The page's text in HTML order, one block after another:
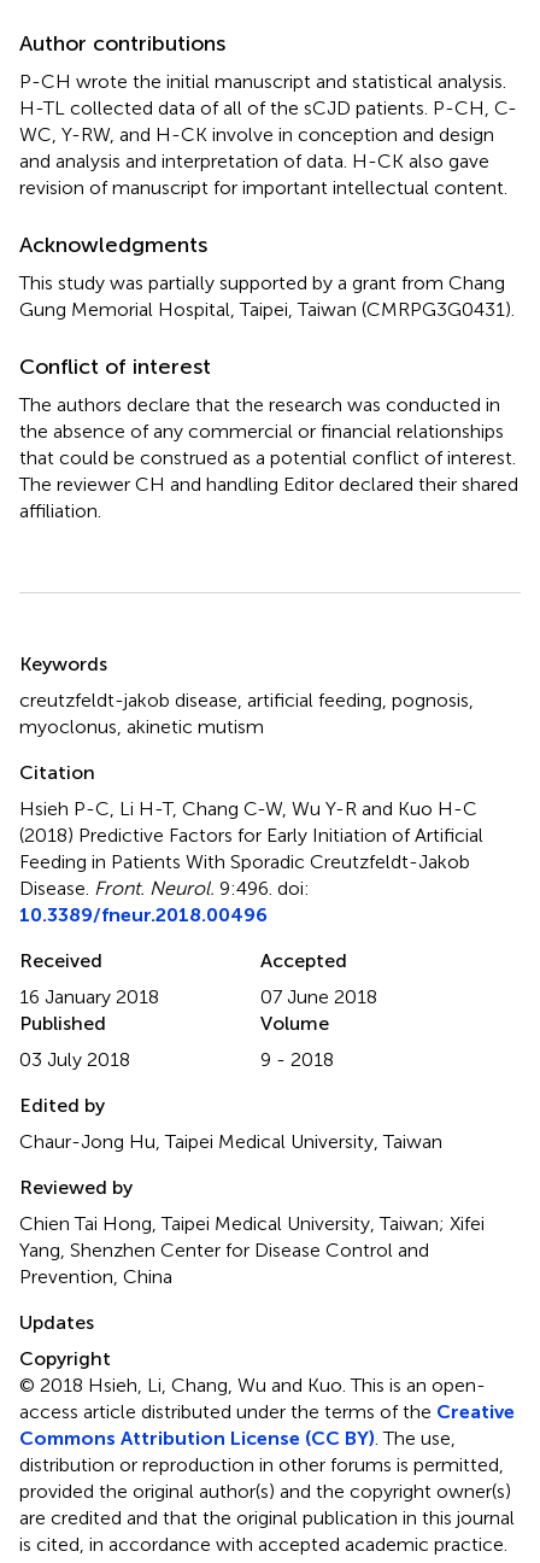
Author contributions
P-CH wrote the initial manuscript and statistical analysis.
H-TL collected data of all of the sCJD patients. P-CH, C-
WC, Y-RW, and H-CK involve in conception and design
and analysis and interpretation of data. H-CK also gave
revision of manuscript for important intellectual content.
Acknowledgments
This study was partially supported by a grant from Chang
Gung Memorial Hospital, Taipei, Taiwan (CMRPG3G0431).
Conflict of interest
The authors declare that the research was conducted in
the absence of any commercial or financial relationships
that could be construed as a potential conflict of interest.
The reviewer CH and handling Editor declared their shared
affiliation.
Keywords
creutzfeldt-jakob disease artificial feeding pognosis
myoclonus akinetic mutism
Citation
Hsieh P-C, Li H-T, Chang C-W, Wu Y-R and Kuo H-C
(2018) Predictive Factors for Early Initiation of Artificial
Feeding in Patients With Sporadic Creutzfeldt-Jakob
Disease Front. Neurol. 9:496. doi:
10.3389/fneur.2018.00496
Received
16 January 2018
Accepted
07 June 2018
Published
03 July 2018
Volume
9 - 2018
Edited by
Chaur-Jong Hu, Taipei Medical University, Taiwan
Reviewed by
Chien Tai Hong, Taipei Medical University, Taiwan; Xifei
Yang, Shenzhen Center for Disease Control and
Prevention, China
Updates
Copyright
© 2018 Hsieh, Li, Chang, Wu and Kuo.This is an open-
access article distributed under the terms of the Creative
Commons Attribution License (CC BY) . The use,
distribution or reproduction in other forums is permitted,
provided the original author(s) and the copyright owner(s)
are credited and that the original publication in this journal
is cited, in accordance with accepted academic practice.